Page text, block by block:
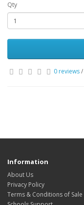
Qty
0 reviews/
Information
About Us
Privacy Policy
Terms & Conditions of Sale